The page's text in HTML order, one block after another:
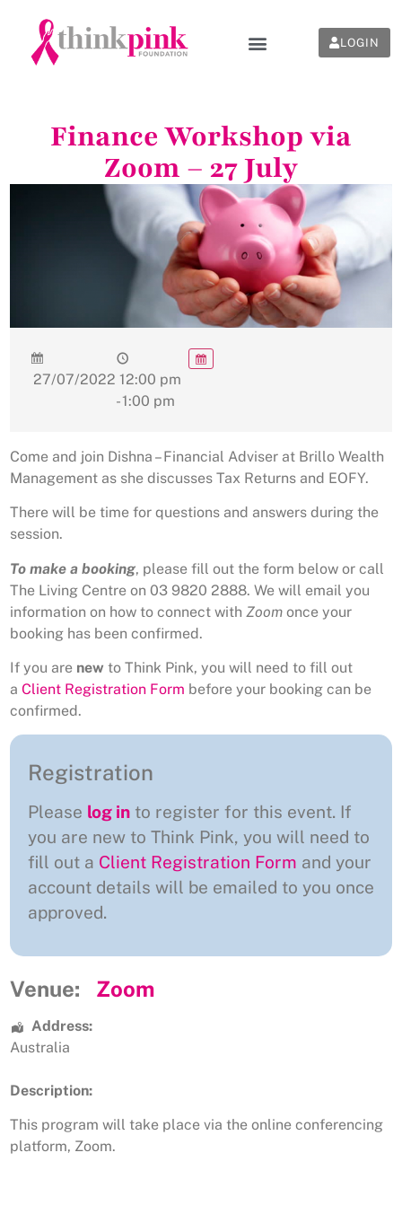
LOGIN
Finance Workshop via
Zoom – 27 July
27/07/2022 12:00 pm
- 1:00 pm
Come and join Dishna – Financial Adviser at Brillo Wealth
Management as she discusses Tax Returns and EOFY.
There will be time for questions and answers during the
session.
To make a booking, please fill out the form below or call
The Living Centre on 03 9820 2888. We will email you
information on how to connect with Zoom once your
booking has been confirmed.
If you are new to Think Pink, you will need to fill out
a Client Registration Form before your booking can be
confirmed.
Registration
Please log in to register for this event. If
you are new to Think Pink, you will need to
fill out a Client Registration Form and your
account details will be emailed to you once
approved.
Venue: Zoom
Address:
Australia
Description:
This program will take place via the online conferencing
platform, Zoom.